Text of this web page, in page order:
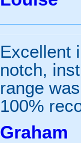
Excellent
notch,
range
100%
Graham